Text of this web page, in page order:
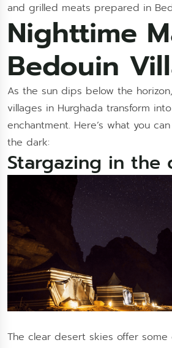
and grilled meats prepared in
Nighttime
Bedouin
As the sun dips below the
villages in Hurghada transform
enchantment. Here’s what you
the dark:
Stargazing in the
The clear desert skies offer